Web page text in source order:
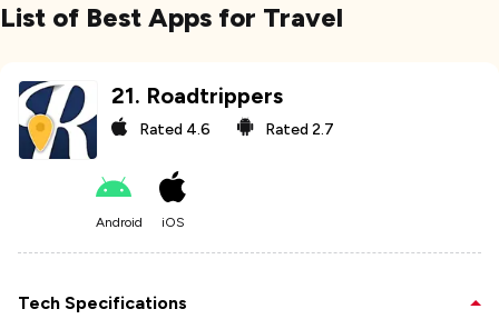
List of Best Apps for Travel
21. Roadtrippers
Rated 4.6 Rated2.7
Android iOS
Tech Specifications